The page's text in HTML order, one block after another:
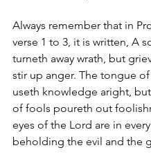
Always remember that in
verse 1 to 3, it is written, A
turneth away wrath, but
stir up anger. The tongue
useth knowledge aright,
of fools poureth out
eyes of the Lord are in every
beholding the evil and the